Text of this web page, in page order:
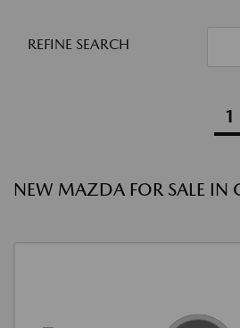
REFINE SEARCH
1
NEW MAZDA FOR SALE IN